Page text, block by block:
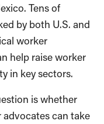
Tens of
by both U.S. and
worker
help raise worker
in key sectors.
is whether
can take